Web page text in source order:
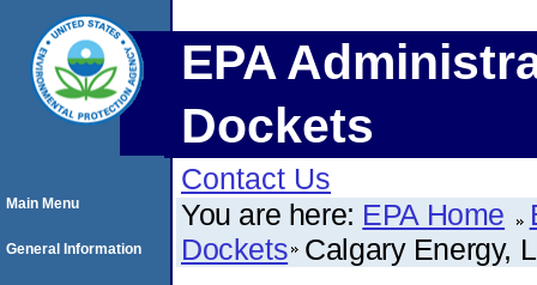
EPA
Dockets
Contact Us
You are here: EPA Home
Dockets Calgary Energy,
Main Menu
General Information